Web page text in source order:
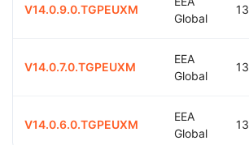
V14.0.9.0.TGPEUXM
Global
13
V14.0.7.0.TGPEUXM
EEA
Global
13
V14.0.6.0.TGPEUXM
EEA
Global
13